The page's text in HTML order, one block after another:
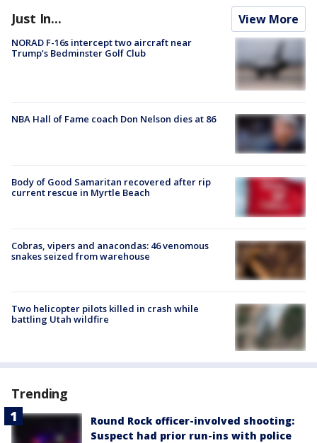
Just In... View More
NORAD F-16s intercept two aircraft near
Trump’s Bedminster Golf Club
NBA Hall of Fame coach Don Nelson dies at 86
Body of Good Samaritan recovered after rip
current rescue in Myrtle Beach
Cobras, vipers and anacondas: 46 venomous
snakes seized from warehouse
Two helicopter pilots killed in crash while
battling Utah wildfire
Trending
Round Rock officer-involved shooting:
Suspect had prior run-ins with police